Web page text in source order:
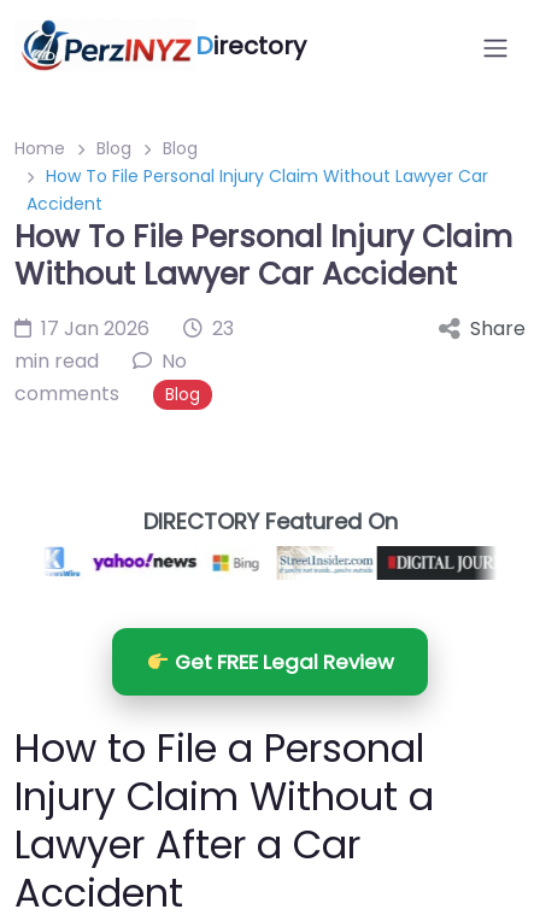
Directory
Home Blog
Blog
How To File Personal Injury Claim Without Lawyer Car
Accident
How To File Personal Injury Claim
Without Lawyer Car Accident
17 Jan 2026
23
min read
No
comments
Blog
Share
DIRECTORY Featured On
Get FREE Legal Review
How to File a Personal
Injury Claim Without a
Lawyer After a Car
Accident